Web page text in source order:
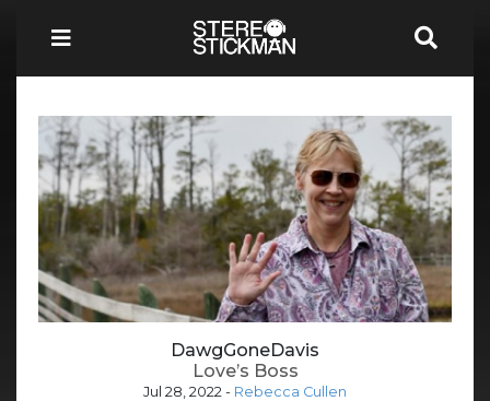
DawgGoneDavis
Love’s Boss
Jul 28, 2022 - Rebecca Cullen